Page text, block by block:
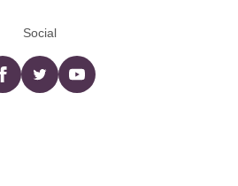
Social
Facebooktwitter YouTube